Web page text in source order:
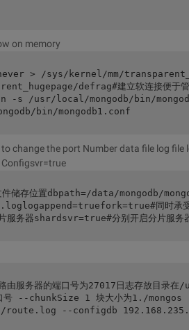
on memory
> /sys/kernel/mm/
defrag#建立软连接便
-s /usr/local/mongodb/bin/
bin/mongodb1.conf
change the port Number data file log file
存位置dbpath=/data/mongodb/
同时承受
服务器shardsvr=true#分别开启分片服务
务器的端口号为27017日志存放目录
号 --chunkSize 1 块大小为1./
--configdb